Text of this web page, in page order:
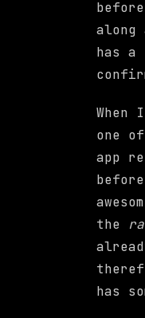
along
has
one
app
the
has